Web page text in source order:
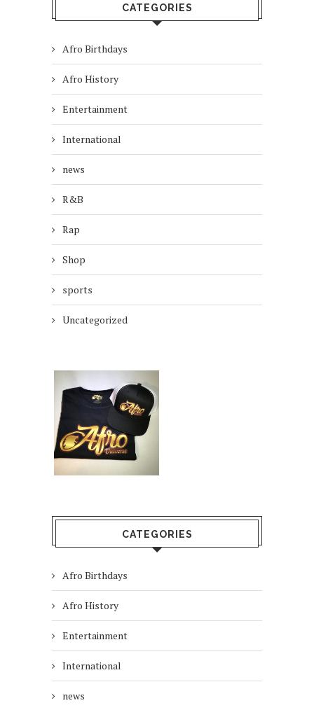
CATEGORIES
Afro Birthdays
Afro History
Entertainment
International
news
R&B
Rap
Shop
sports
Uncategorized
CATEGORIES
Afro Birthdays
Afro History
Entertainment
International
news